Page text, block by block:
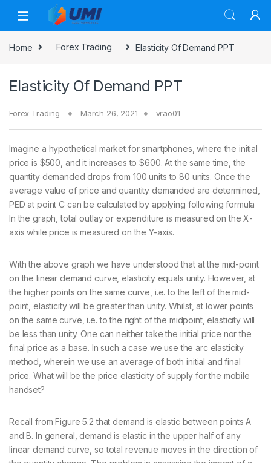
Home Forex Trading Elasticity Of Demand PPT
Elasticity Of Demand PPT
Forex Trading March 26, 2021 vrao01
Imagine a hypothetical market for smartphones, where the initial
price is $500, and it increases to $600. At the same time, the
quantity demanded drops from 100 units to 80 units. Once the
average value of price and quantity demanded are determined,
PED at point C can be calculated by applying following formula
In the graph, total outlay or expenditure is measured on the X-
axis while price is measured on the Y-axis.
With the above graph we have understood that at the mid-point
on the linear demand curve, elasticity equals unity. However, at
the higher points on the same curve, i.e. to the left of the mid-
point, elasticity will be greater than unity. Whilst, at lower points
on the same curve, i.e. to the right of the midpoint, elasticity will
be less than unity. One can neither take the initial price nor the
final price as a base. In such a case we use the arc elasticity
method, wherein we use an average of both initial and final
price. What will be the price elasticity of supply for the mobile
handset?
Recall from Figure 5.2 that demand is elastic between points A
and B. In general, demand is elastic in the upper half of any
linear demand curve, so total revenue moves in the direction of